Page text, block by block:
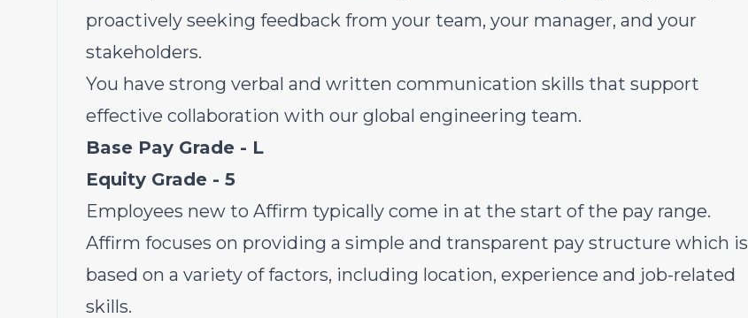
proactively seeking feedback from your team, your manager, and your
stakeholders.
You have strong verbal and written communication skills that support
effective collaboration with our global engineering team.
Base Pay Grade - L
Equity Grade - 5
Employees new to Affirm typically come in at the start of the pay range.
Affirm focuses on providing a simple and transparent pay structure which is
based on a variety of factors, including location, experience and job-related
skills.